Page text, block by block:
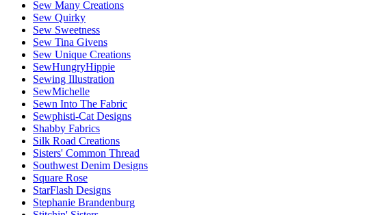
Sew Many Creations
Sew Quirky
Sew Sweetness
Sew Tina Givens
Sew Unique Creations
SewHungryHippie
Sewing Illustration
SewMichelle
Sewn Into The Fabric
Sewphisti-Cat Designs
Shabby Fabrics
Silk Road Creations
Sisters' Common Thread
Southwest Denim Designs
Square Rose
StarFlash Designs
Stephanie Brandenburg